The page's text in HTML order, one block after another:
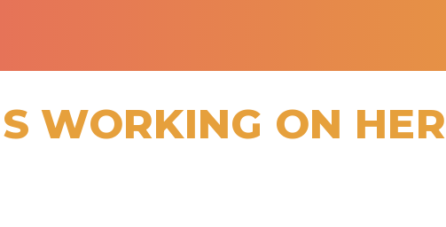
WORKING ON HER